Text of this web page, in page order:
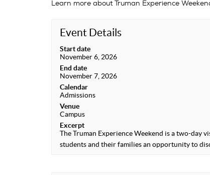
Learn more about Truman Experience
Event Details
Start date
November 6, 2026
End date
November 7, 2026
Calendar
Admissions
Venue
Campus
Excerpt
The Truman Experience Weekend is a two-day
students and their families an opportunity to